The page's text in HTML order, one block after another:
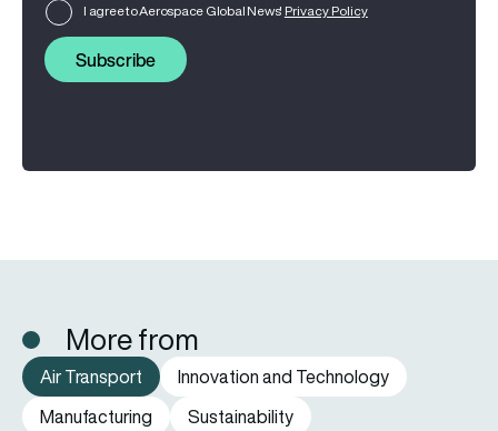
I agree to Aerospace Global News' Privacy Policy
Subscribe
More from
Air Transport
Innovation and Technology
Manufacturing
Sustainability